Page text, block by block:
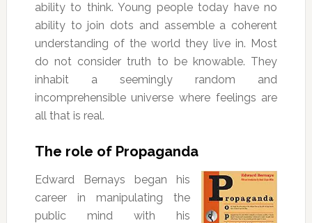
ability to think. Young people today have no
ability to join dots and assemble a coherent
understanding of the world they live in. Most
do not consider truth to be knowable. They
inhabit a seemingly random and
incomprehensible universe where feelings are
all that is real.
The role of Propaganda
Edward Bernays began his
career in manipulating the
public mind with his